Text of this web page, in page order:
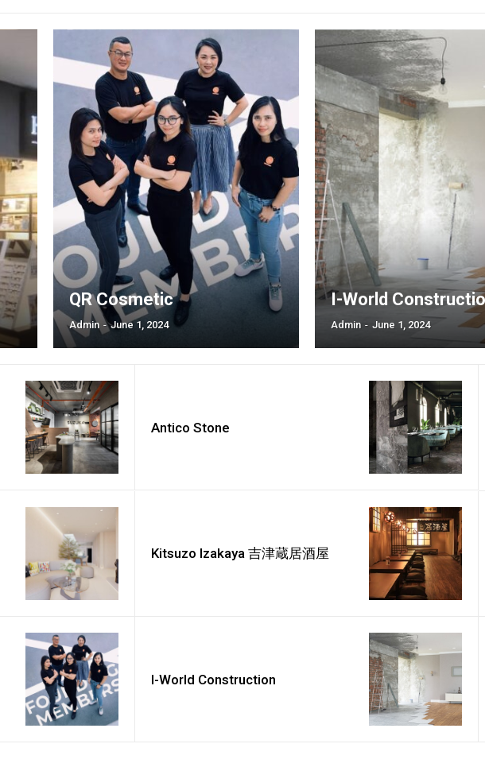
tds_plans_switcher1-
tds_plans_switcher1-
tds_plans_switcher1-
tds_plans_switcher1-
[tds_plans_button
horiz_align=”content-
border_radius=”0″
bg_color=”#309b65″
QR Cosmetic
Admin - June 1, 2024
I-World
Admin - June 1, 2024
Antico Stone
Kitsuzo Izakaya 吉津蔵居酒屋
I-World Construction